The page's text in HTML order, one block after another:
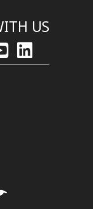
US